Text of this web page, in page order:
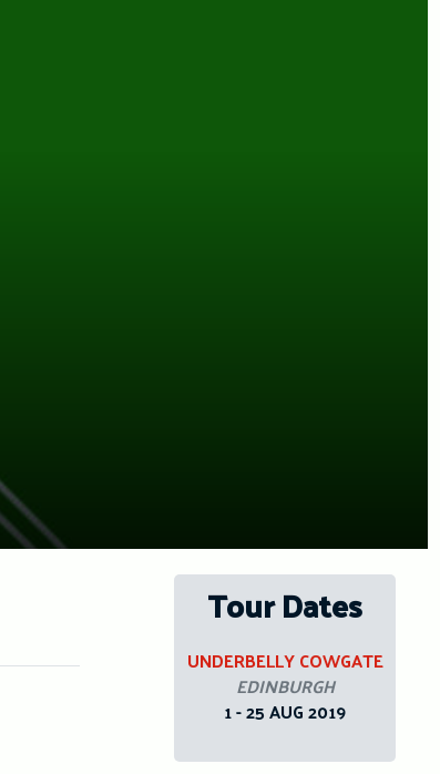
Tour Dates
UNDERBELLY COWGATE
EDINBURGH
1 - 25 AUG 2019